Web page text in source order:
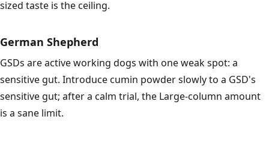
sized taste is the ceiling.
German Shepherd
GSDs are active working dogs with one weak spot: a
sensitive gut. Introduce cumin powder slowly to a GSD's
sensitive gut; after a calm trial, the Large-column amount
is a sane limit.